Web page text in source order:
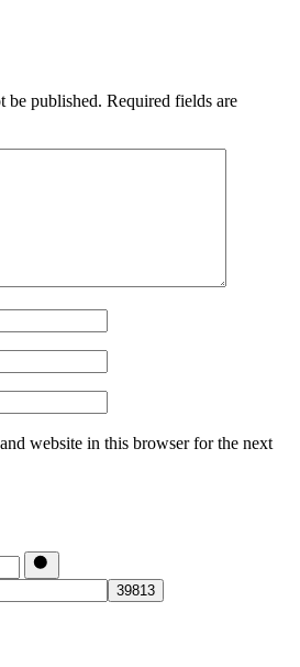
be published. Required fields are
website in this browser for the next